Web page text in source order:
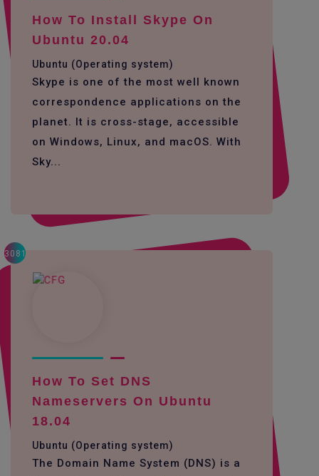
How To Install Skype On
Ubuntu 20.04
Ubuntu (Operating system)
Skype is one of the most well known
correspondence applications on the
planet. It is cross-stage, accessible
on Windows, Linux, and macOS. With
Sky...
3081
How To Set DNS
Nameservers On Ubuntu
18.04
Ubuntu (Operating system)
The Domain Name System (DNS) is a